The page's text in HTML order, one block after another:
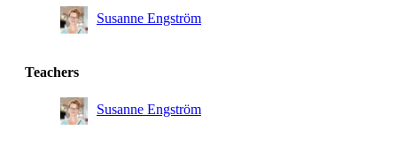
Susanne Engström
Teachers
Susanne Engström